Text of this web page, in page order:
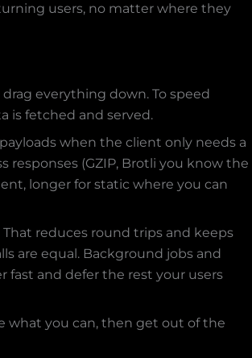
users, no matter where they
everything down. To speed
is fetched and served.
when the client only needs a
responses (GZIP, Brotli you know the
longer for static where you can
reduces round trips and keeps
are equal. Background jobs and
fast and defer the rest your users
what you can, then get out of the